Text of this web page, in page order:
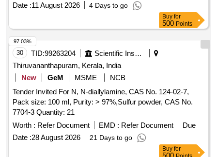
Date :11 August 2026 4 Days to go
Buy for
500 Points
30 TID:99263204
Scientific Instruments
Thiruvananthapuram, Kerala, India
New
GeM MSME
NCB
Tender Invited For N, N-diallylamine, CAS No. 124-02-7,
Pack size: 100 ml, Purity: > 97%,Sulfur powder, CAS No.
7704-3 Quantity: 21
Worth : Refer Document EMD : Refer Document
Due
Date :28 August 2026 21 Days to go
97.03%
Buy for